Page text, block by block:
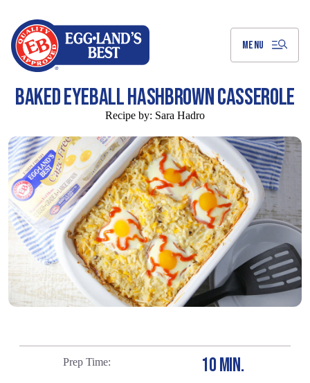
MENU
BAKED EYEBALL HASHBROWN CASSEROLE
Recipe by: Sara Hadro
Prep Time 10 MIN.